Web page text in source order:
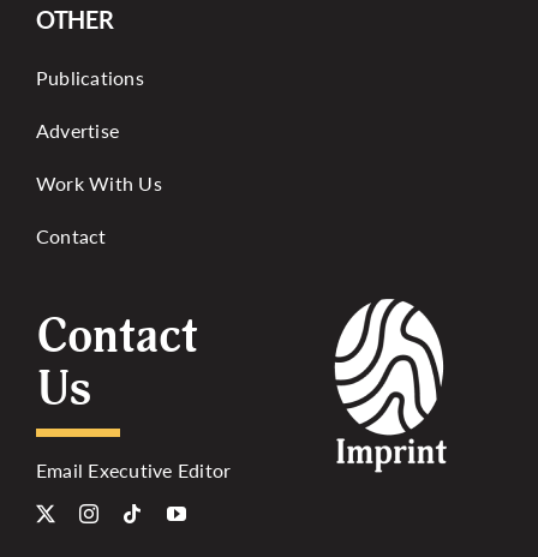
OTHER
Publications
Advertise
Work With Us
Contact
Contact
Us
Email Executive Editor